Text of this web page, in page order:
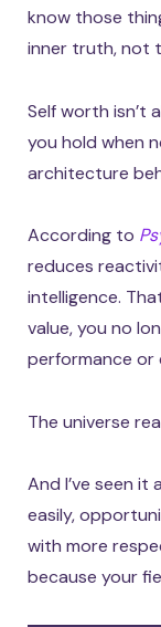
know those
inner truth, not
Self worth isn’t
you hold when
architecture
According to
reduces
intelligence.
value, you no
performance or
The universe
And I’ve seen it
easily,
with more
because your